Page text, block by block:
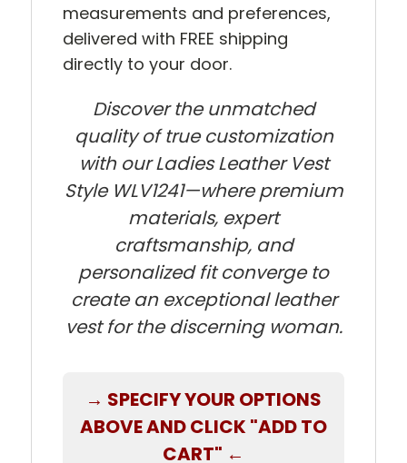
measurements and preferences,
delivered with FREE shipping
directly to your door.
Discover the unmatched
quality of true customization
with our Ladies Leather Vest
Style WLV1241—where premium
materials, expert
craftsmanship, and
personalized fit converge to
create an exceptional leather
vest for the discerning woman.
→ SPECIFY YOUR OPTIONS
ABOVE AND CLICK "ADD TO
CART" ←